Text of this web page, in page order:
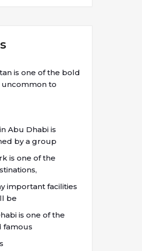
is one of the bold
uncommon to
Abu Dhabi is
by a group
is one of the
important facilities
be
is one of the
famous